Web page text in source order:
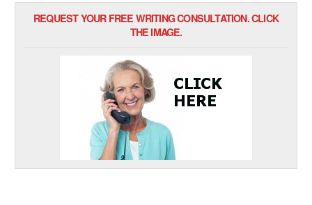
REQUEST YOUR FREE WRITING CONSULTATION. CLICK
THE IMAGE.